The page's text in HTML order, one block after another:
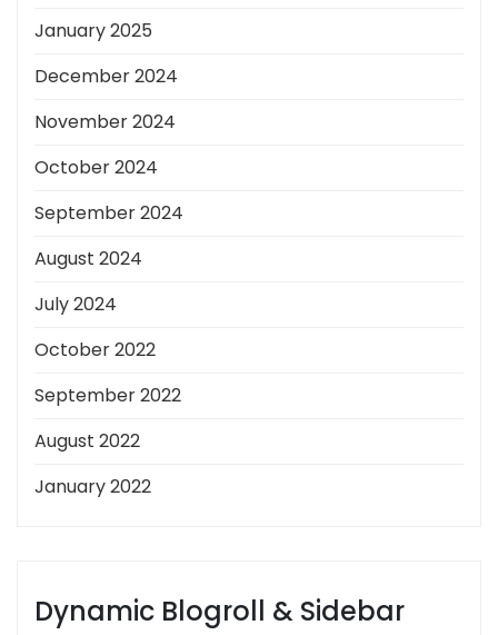
January 2025
December 2024
November 2024
October 2024
September 2024
August 2024
July 2024
October 2022
September 2022
August 2022
January 2022
Dynamic Blogroll & Sidebar